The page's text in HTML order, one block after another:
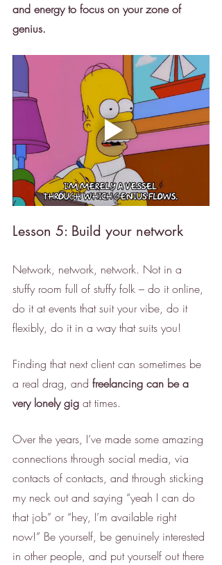
and energy to focus on your zone of
genius.
Lesson 5: Build your network
Network, network, network. Not in a
stuffy room full of stuffy folk – do it online,
do it at events that suit your vibe, do it
flexibly, do it in a way that suits you!
Finding that next client can sometimes be
a real drag, and freelancing can be a
very lonely gig at times.
Over the years, I’ve made some amazing
connections through social media, via
contacts of contacts, and through sticking
my neck out and saying “yeah I can do
that job” or “hey, I’m available right
now!” Be yourself, be genuinely interested
in other people, and put yourself out there